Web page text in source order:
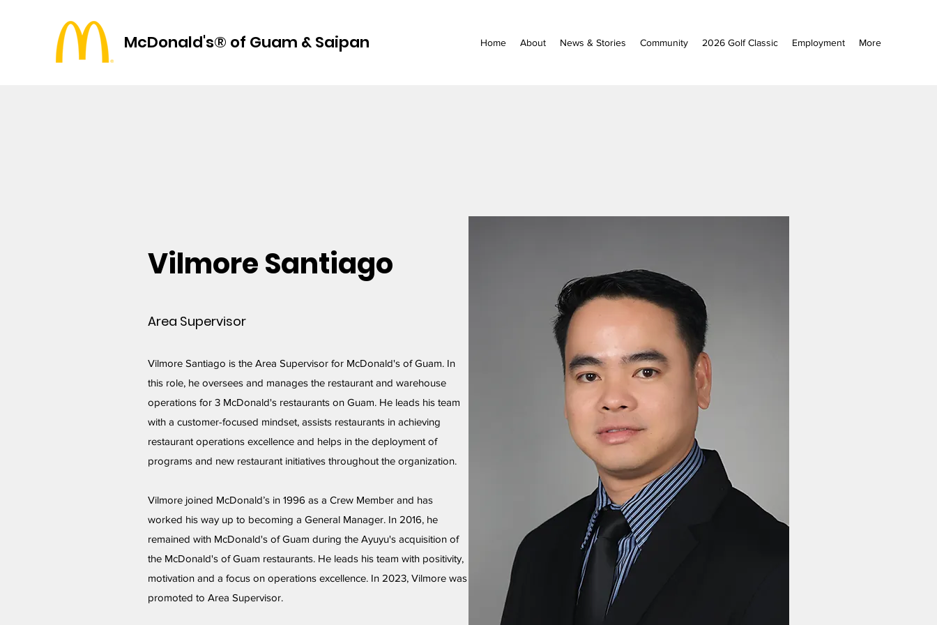
McDonald's® of Guam & Saipan Home About News & Stories Community 2026 Golf Classic Employment More
Vilmore Santiago
Area Supervisor
Vilmore Santiago is the Area Supervisor for McDonald's of Guam. In
this role, he oversees and manages the restaurant and warehouse
operations for 3 McDonald's restaurants on Guam. He leads his team
with a customer-focused mindset, assists restaurants in achieving
restaurant operations excellence and helps in the deployment of
programs and new restaurant initiatives throughout the organization.
Vilmore joined McDonald’s in 1996 as a Crew Member and has
worked his way up to becoming a General Manager. In 2016, he
remained with McDonald's of Guam during the Ayuyu's acquisition of
the McDonald's of Guam restaurants. He leads his team with positivity,
motivation and a focus on operations excellence. In 2023, Vilmore was
promoted to Area Supervisor.